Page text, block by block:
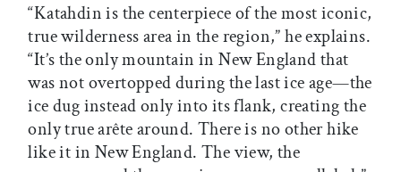
“Katahdin is the centerpiece of the most iconic,
true wilderness area in the region,” he explains.
“It’s the only mountain in New England that
was not overtopped during the last ice age—the
ice dug instead only into its flank, creating the
only true arête around. There is no other hike
like it in New England. The view, the